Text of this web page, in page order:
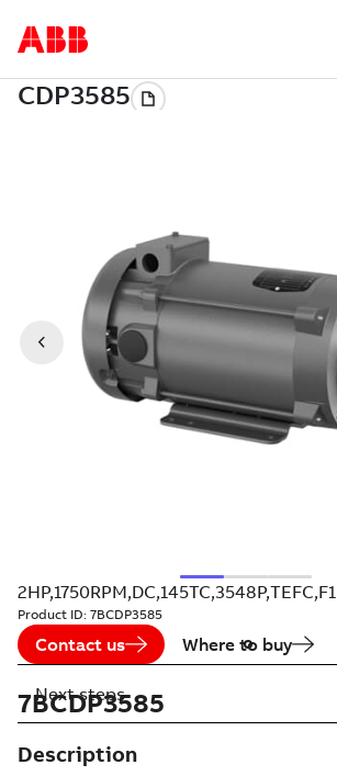
2HP,1750RPM,DC,145TC,3548P,TEFC,F1
Product ID: 7BCDP3585
Contact us Where to buy
7BCDP3585
Description
Next steps